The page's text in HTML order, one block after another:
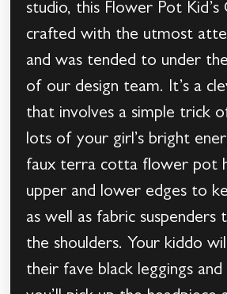
studio, this Flower Pot Kid’s
crafted with the utmost
and was tended to under
of our design team. It’s a
that involves a simple trick
lots of your girl’s bright
faux terra cotta flower pot
upper and lower edges to
as well as fabric suspenders
the shoulders. Your kiddo
their fave black leggings